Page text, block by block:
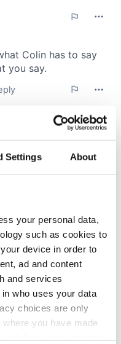
Settings About
your personal data,
such as cookies to
device in order to
ad and content
and services
who uses your data
choices are only
you have made